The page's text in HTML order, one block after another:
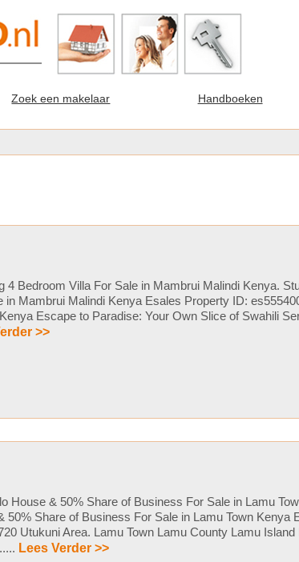
Zoek een makelaar Handboeken
4 Bedroom Villa For Sale in Mambrui Malindi Kenya.
in Mambrui Malindi Kenya Esales Property ID:
Escape to Paradise: Your Own Slice of Swahili
>>
House & 50% Share of Business For Sale in Lamu
50% Share of Business For Sale in Lamu Town Kenya
Utukuni Area. Lamu Town Lamu County Lamu Island
Lees Verder >>